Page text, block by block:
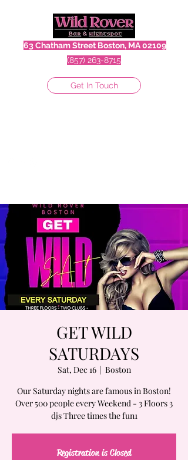
63 Chatham Street Boston, MA 02109
(857) 263-8715
Get In Touch
GET WILD
SATURDAYS
Sat, Dec 16
  |
Boston
Our Saturday nights are famous in Boston!
Over 500 people every Weekend - 3 Floors 3
djs Three times the fun1
Registration is Closed